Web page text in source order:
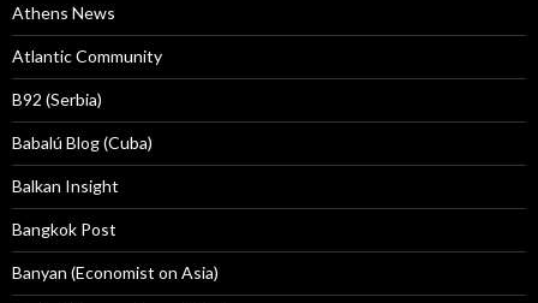
Athens News
Atlantic Community
B92 (Serbia)
Babalú Blog (Cuba)
Balkan Insight
Bangkok Post
Banyan (Economist on Asia)